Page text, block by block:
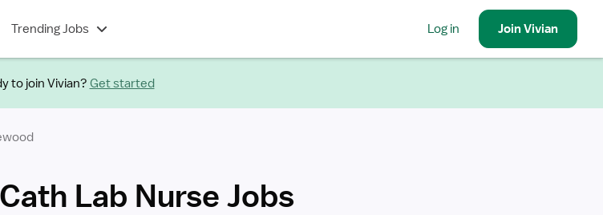
Trending Jobs Log in JoinVivian
to join Vivian?Get started
Lab Nurse Jobs